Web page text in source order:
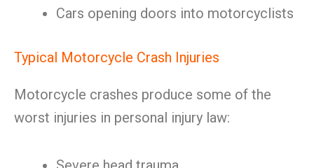
Cars opening doors into motorcyclists
Typical Motorcycle Crash Injuries
Motorcycle crashes produce some of the
worst injuries in personal injury law: